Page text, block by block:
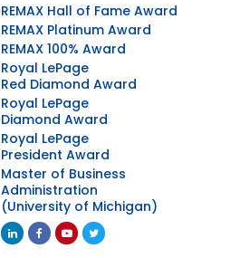
REMAX Hall of Fame Award
REMAX Platinum Award
REMAX 100% Award
Royal LePage
Red Diamond Award
Royal LePage
Diamond Award
Royal LePage
President Award
Master of Business
Administration
(University of Michigan)